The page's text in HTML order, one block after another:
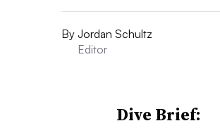
By Jordan Schultz
Editor
Dive Brief: